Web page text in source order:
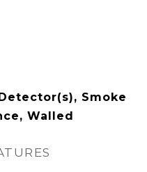
Smoke
Walled